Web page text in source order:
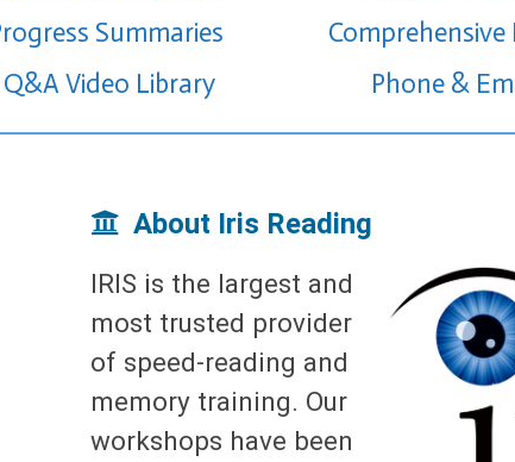
Summaries
Video Library
Phone &
About Iris Reading
IRIS is the largest and
most trusted provider
of speed-reading and
memory training. Our
workshops have been